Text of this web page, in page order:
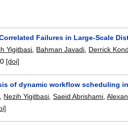
Failures in Large-Scale
Yigitbasi, Bahman Javadi, Derrick
[doi]
of dynamic workflow scheduling
Nezih Yigitbasi ,Saeid Abrishami ,